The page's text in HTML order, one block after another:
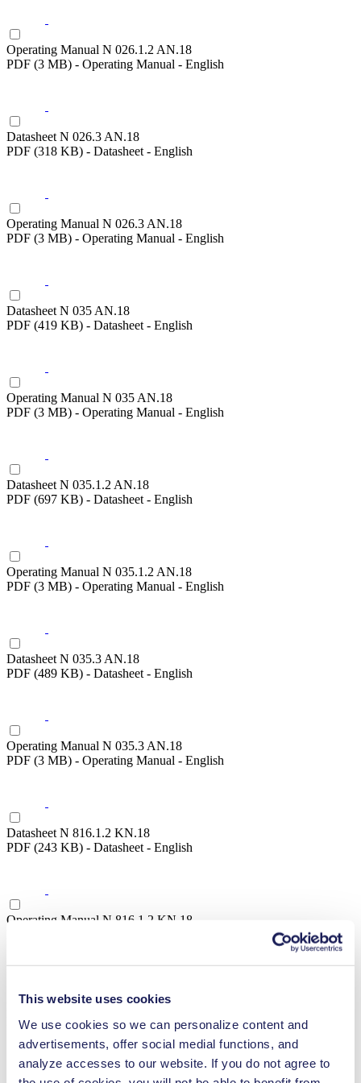
This website uses cookies
We use cookies so we can personalize content and
advertisements, offer social medial functions, and
analyze accesses to our website. If you do not agree to
Operating Manual N 026.1.2 AN.18
PDF (3 MB) - Operating Manual - English
Datasheet N 026.3 AN.18
PDF (318 KB) - Datasheet - English
Operating Manual N 026.3 AN.18
PDF (3 MB) - Operating Manual - English
Datasheet N 035 AN.18
PDF (419 KB) - Datasheet - English
Operating Manual N 035 AN.18
PDF (3 MB) - Operating Manual - English
Datasheet N 035.1.2 AN.18
PDF (697 KB) - Datasheet - English
Operating Manual N 035.1.2 AN.18
PDF (3 MB) - Operating Manual - English
Datasheet N 035.3 AN.18
PDF (489 KB) - Datasheet - English
Operating Manual N 035.3 AN.18
PDF (3 MB) - Operating Manual - English
Datasheet N 816.1.2 KN.18
PDF (243 KB) - Datasheet - English
Operating Manual N 816.1.2 KN.18
Datasheet N 816.1.2 KN.45.18
PDF (243 KB) - Datasheet - English